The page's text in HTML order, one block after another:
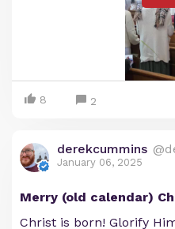
8 2
derekcummins
January 06, 2025
Merry (old calendar)
Christ is born! Glorify